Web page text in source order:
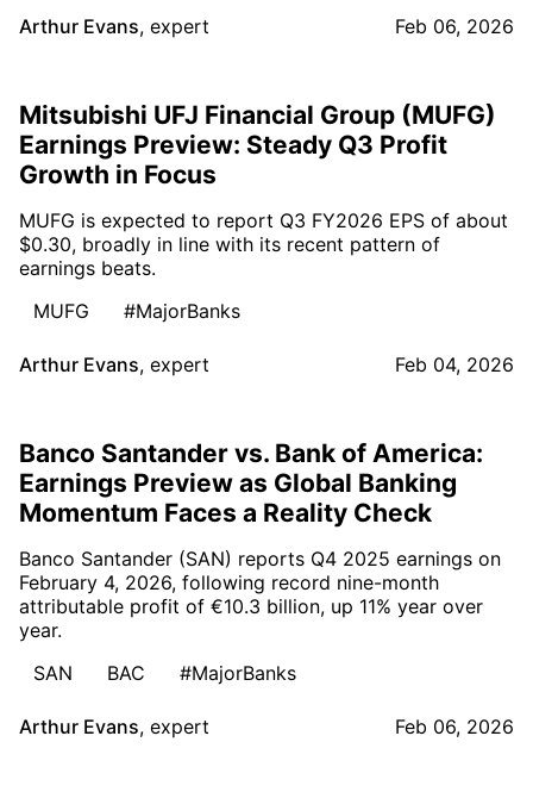
Arthur Evans, expert Feb 06, 2026
Mitsubishi UFJ Financial Group (MUFG)
Earnings Preview: Steady Q3 Profit
Growth in Focus
MUFG is expected to report Q3 FY2026 EPS of about
$0.30, broadly in line with its recent pattern of
earnings beats.
MUFG
#MajorBanks
Arthur Evans, expert Feb 04, 2026
Banco Santander vs. Bank of America:
Earnings Preview as Global Banking
Momentum Faces a Reality Check
Banco Santander (SAN) reports Q4 2025 earnings on
February 4, 2026, following record nine-month
attributable profit of €10.3 billion, up 11% year over
year.
SAN
BAC #MajorBanks
Arthur Evans, expert Feb 06, 2026